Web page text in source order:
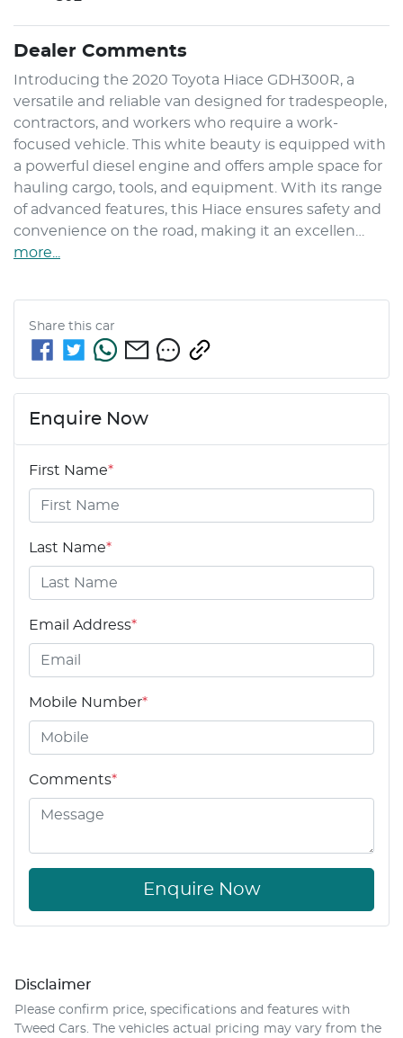
Dealer Comments
Introducing the 2020 Toyota Hiace GDH300R, a
versatile and reliable van designed for tradespeople,
contractors, and workers who require a work-
focused vehicle. This white beauty is equipped with
a powerful diesel engine and offers ample space for
hauling cargo, tools, and equipment. With its range
of advanced features, this Hiace ensures safety and
convenience on the road, making it an excellen…
more
Share this car
Enquire Now
First Name*
Last Name*
Email Address*
Mobile Number*
Comments*
Enquire Now
Disclaimer
Please confirm price, specifications and features with
Tweed Cars . The vehicles actual pricing may vary from the